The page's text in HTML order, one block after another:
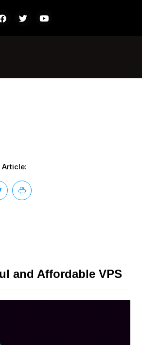
Article:
and Affordable VPS